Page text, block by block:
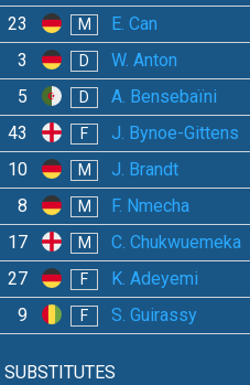
23 M E. Can
3 D W. Anton
5 D A. Bensebaïni
43 F J. Bynoe-Gittens
10 M J. Brandt
8 M F. Nmecha
17 M C. Chukwuemeka
27 F K. Adeyemi
9 F S. Guirassy
SUBSTITUTES